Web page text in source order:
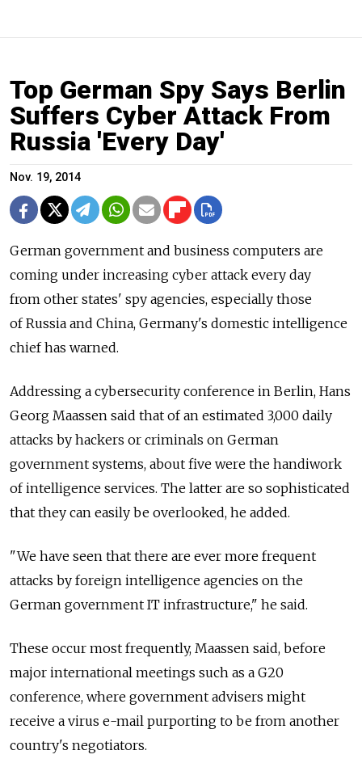
Top German Spy Says Berlin
Suffers Cyber Attack From
Russia 'Every Day'
Nov. 19, 2014
German government and business computers are
coming under increasing cyber attack every day
from other states' spy agencies, especially those
of Russia and China, Germany's domestic intelligence
chief has warned.
Addressing a cybersecurity conference in Berlin, Hans
Georg Maassen said that of an estimated 3,000 daily
attacks by hackers or criminals on German
government systems, about five were the handiwork
of intelligence services. The latter are so sophisticated
that they can easily be overlooked, he added.
"We have seen that there are ever more frequent
attacks by foreign intelligence agencies on the
German government IT infrastructure," he said.
These occur most frequently, Maassen said, before
major international meetings such as a G20
conference, where government advisers might
receive a virus e-mail purporting to be from another
country's negotiators.